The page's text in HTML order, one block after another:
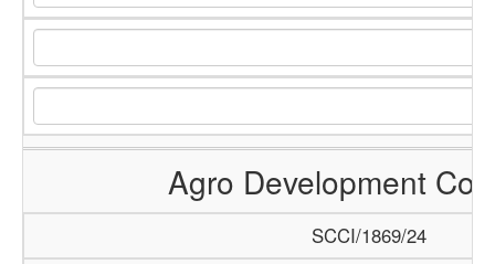
Agro Development
SCCI/1869/24